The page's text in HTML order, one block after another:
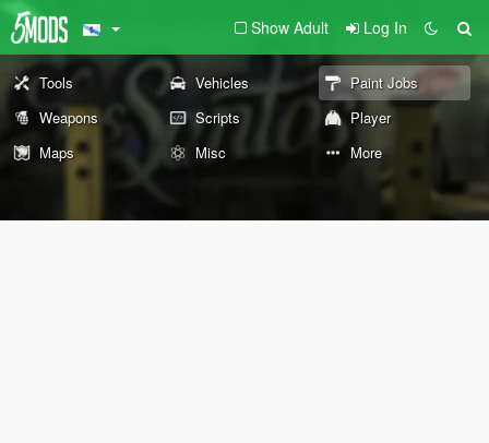
Show Adult Log In
Tools Vehicles
Paint Jobs
Weapons
Scripts
Player
Maps
Misc More